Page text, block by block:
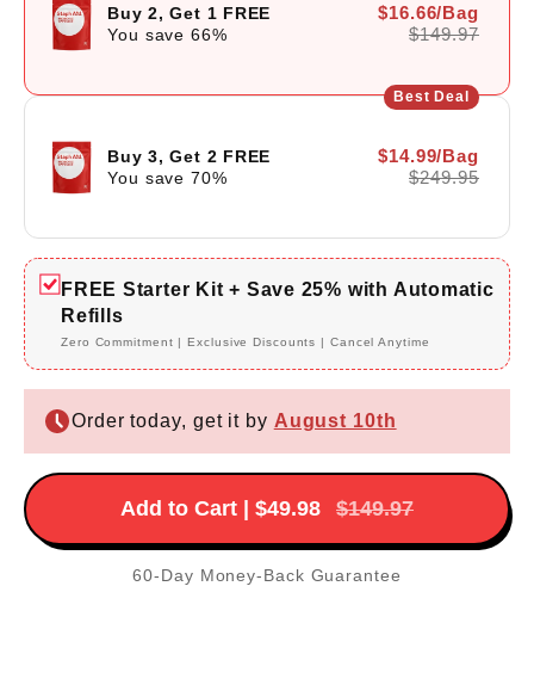
Buy 2, Get 1 FREE
You save66%
$16.66/Bag
$149.97
Best Deal
Buy 3, Get 2 FREE
You save70%
$14.99/Bag
$249.95
FREE Starter Kit + Save 25% with Automatic
Refills
Zero Commitment | Exclusive Discounts | Cancel Anytime
Order today, get it by August 10th
Add to Cart | $49.98 $149.97
60-Day Money-Back Guarantee